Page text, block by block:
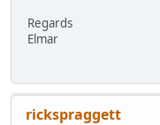
Regards
Elmar
rickspraggett